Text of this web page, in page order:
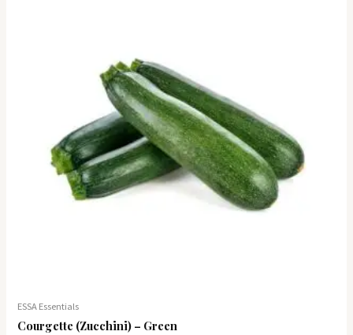
ESSA Essentials
Courgette (Zucchini) – Green